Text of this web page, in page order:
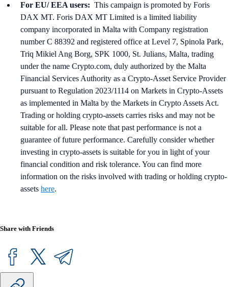
For EU/ EEA users: This campaign is promoted by Foris
DAX MT. Foris DAX MT Limited is a limited liability
company incorporated in Malta with Company registration
number C 88392 and registered office at Level 7, Spinola Park,
Triq Mikiel Ang Borg, SPK 1000, St. Julians, Malta, trading
under the name Crypto.com, duly authorized by the Malta
Financial Services Authority as a Crypto-Asset Service Provider
pursuant to Regulation 2023/1114 on Markets in Crypto-Assets
as implemented in Malta by the Markets in Crypto Assets Act.
Trading or holding crypto-assets carries risks and may not be
suitable for all. Please note that past performance is not a
guarantee of future performance. Carefully consider whether
investing in crypto-assets is suitable for you in light of your
financial condition and risk tolerance. You can find more
information on the risks involved with trading or holding crypto-
assets here.
Share with Friends